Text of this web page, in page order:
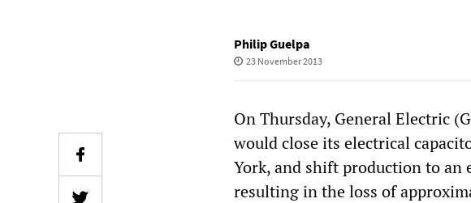
Philip Guelpa
23 November 2013
On Thursday, General Electric
would close its electrical
York, and shift production to
resulting in the loss of